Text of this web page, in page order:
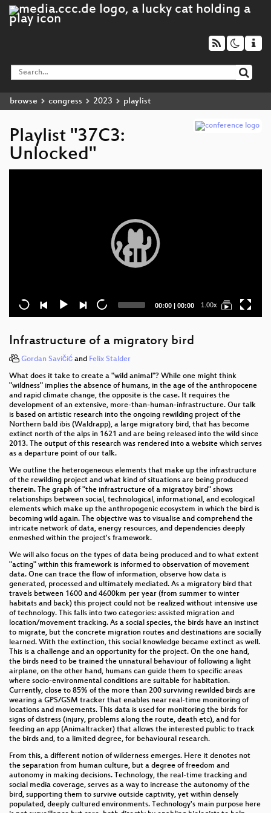
browse congress 2023 playlist
Playlist "37C3:
Unlocked"
Current
00:00 | Total
00:00 1.00x
Infrastructure of a migratory bird
Gordan Savičić and Felix Stalder
What does it take to create a "wild animal"? While one might think
"wildness" implies the absence of humans, in the age of the anthropocene
and rapid climate change, the opposite is the case. It requires the
development of an extensive, more-than-human-infrastructure. Our talk
is based on artistic research into the ongoing rewilding project of the
Northern bald ibis (Waldrapp), a large migratory bird, that has become
extinct north of the alps in 1621 and are being released into the wild since
2013. The output of this research was rendered into a website which serves
as a departure point of our talk.
We outline the heterogeneous elements that make up the infrastructure
of the rewilding project and what kind of situations are being produced
therein. The graph of "the infrastructure of a migratoy bird" shows
relationships between social, technological, informational, and ecological
elements which make up the anthropogenic ecosystem in which the bird is
becoming wild again. The objective was to visualise and comprehend the
intricate network of data, energy resources, and dependencies deeply
enmeshed within the project's framework.
We will also focus on the types of data being produced and to what extent
"acting" within this framework is informed to observation of movement
data. One can trace the flow of information, observe how data is
generated, processed and ultimately mediated. As a migratory bird that
travels between 1600 and 4600km per year (from summer to winter
habitats and back) this project could not be realized without intensive use
of technology. This falls into two categories: assisted migration and
location/movement tracking. As a social species, the birds have an instinct
to migrate, but the concrete migration routes and destinations are socially
learned. With the extinction, this social knowledge became extinct as well.
This is a challenge and an opportunity for the project. On the one hand,
the birds need to be trained the unnatural behaviour of following a light
airplane, on the other hand, humans can guide them to specific areas
where socio-environmental conditions are suitable for habitation.
Currently, close to 85% of the more than 200 surviving rewilded birds are
wearing a GPS/GSM tracker that enables near real-time monitoring of
locations and movements. This data is used for monitoring the birds for
signs of distress (injury, problems along the route, death etc), and for
feeding an app (Animaltracker) that allows the interested public to track
the birds and, to a limited degree, for behavioural research.
From this, a different notion of wilderness emerges. Here it denotes not
the separation from human culture, but a degree of freedom and
autonomy in making decisions. Technology, the real-time tracking and
social media coverage, serves as a way to increase the autonomy of the
bird, supporting them to survive outside captivity, yet within densely
populated, deeply cultured environments. Technology's main purpose here